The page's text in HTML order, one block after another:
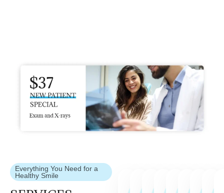
Everything You Need for a
Healthy Smile